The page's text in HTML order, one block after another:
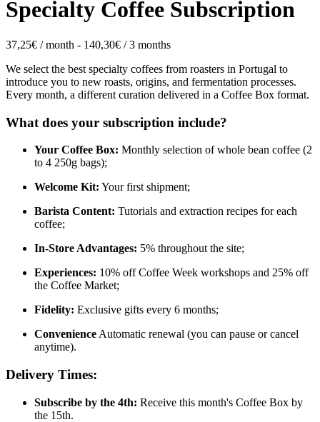
Specialty Coffee Subscription
37,25€ / month - 140,30€ / 3 months
We select the best specialty coffees from roasters in Portugal to
introduce you to new roasts, origins, and fermentation processes.
Every month, a different curation delivered in a Coffee Box format.
What does your subscription include?
Your Coffee Box: Monthly selection of whole bean coffee (2
to 4 250g bags);
Welcome Kit: Your first shipment;
Barista Content: Tutorials and extraction recipes for each
coffee;
In-Store Advantages: 5% throughout the site;
Experiences: 10% off Coffee Week workshops and 25% off
the Coffee Market;
Fidelity: Exclusive gifts every 6 months;
Convenience Automatic renewal (you can pause or cancel
anytime).
Delivery Times:
Subscribe by the 4th: Receive this month's Coffee Box by
the 15th.